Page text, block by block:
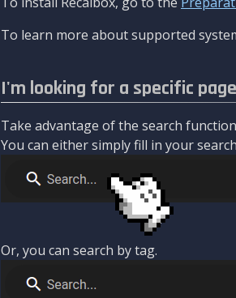
To learn more about supported
I'm looking for a specific
Take advantage of the search
You can either simply fill in your
Or, you can search by tag.